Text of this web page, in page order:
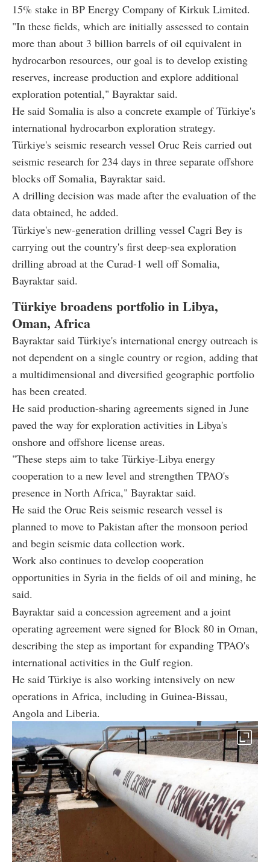
15% stake in BP Energy Company of Kirkuk Limited.
"In these fields, which are initially assessed to contain
more than about 3 billion barrels of oil equivalent in
hydrocarbon resources, our goal is to develop existing
reserves, increase production and explore additional
exploration potential," Bayraktar said.
He said Somalia is also a concrete example of Türkiye's
international hydrocarbon exploration strategy.
Türkiye's seismic research vessel Oruc Reis carried out
seismic research for 234 days in three separate offshore
blocks off Somalia, Bayraktar said.
A drilling decision was made after the evaluation of the
data obtained, he added.
Türkiye's new-generation drilling vessel Cagri Bey is
carrying out the country's first deep-sea exploration
drilling abroad at the Curad-1 well off Somalia,
Bayraktar said.
Türkiye broadens portfolio in Libya,
Oman, Africa
Bayraktar said Türkiye's international energy outreach is
not dependent on a single country or region, adding that
a multidimensional and diversified geographic portfolio
has been created.
He said production-sharing agreements signed in June
paved the way for exploration activities in Libya's
onshore and offshore license areas.
"These steps aim to take Türkiye-Libya energy
cooperation to a new level and strengthen TPAO's
presence in North Africa," Bayraktar said.
He said the Oruc Reis seismic research vessel is
planned to move to Pakistan after the monsoon period
and begin seismic data collection work.
Work also continues to develop cooperation
opportunities in Syria in the fields of oil and mining, he
said.
Bayraktar said a concession agreement and a joint
operating agreement were signed for Block 80 in Oman,
describing the step as important for expanding TPAO's
international activities in the Gulf region.
He said Türkiye is also working intensively on new
operations in Africa, including in Guinea-Bissau,
Angola and Liberia.